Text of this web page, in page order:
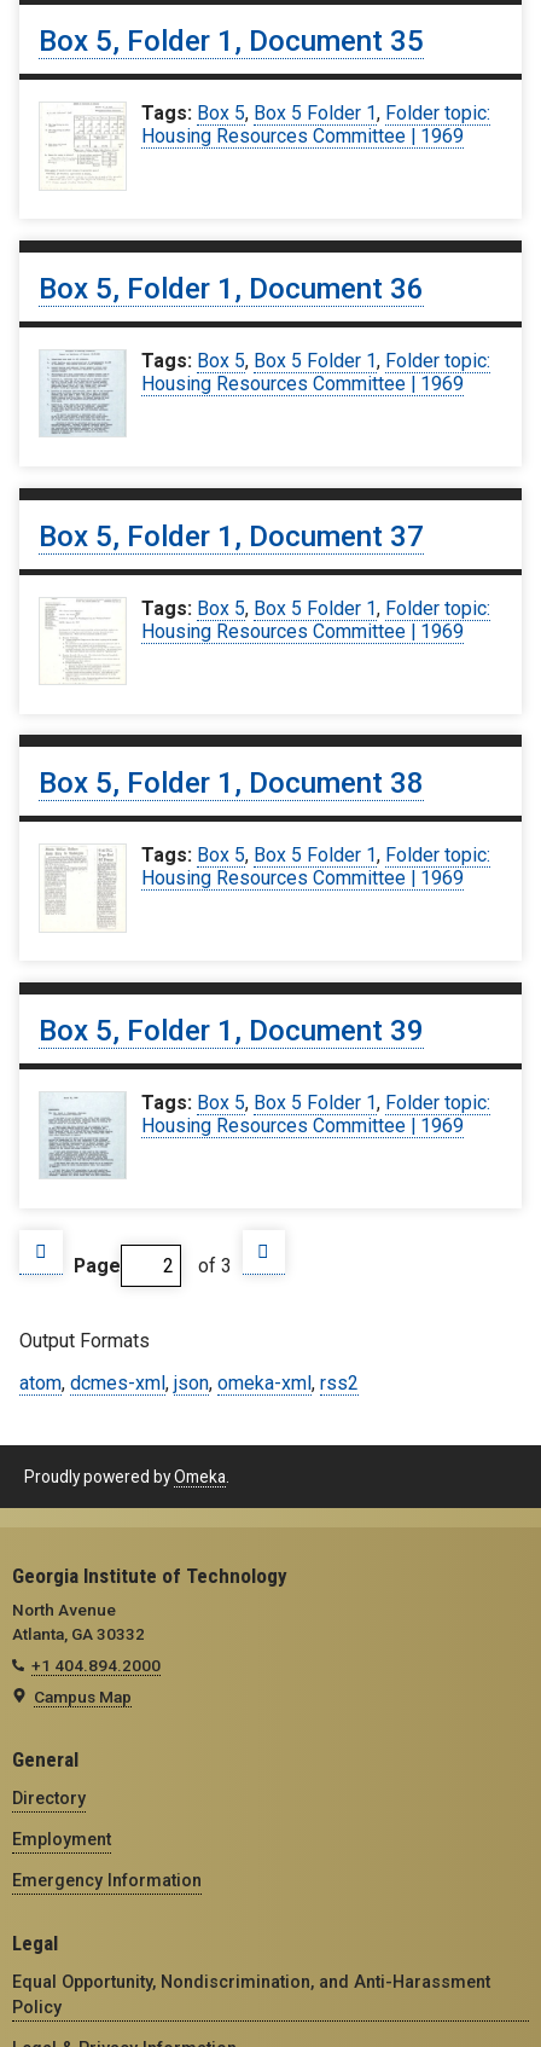
Box 5, Folder 1, Document 35
Tags: Box 5, Box 5 Folder 1, Folder topic:
Housing Resources Committee | 1969
Box 5, Folder 1, Document 36
Tags: Box 5, Box 5 Folder 1, Folder topic:
Housing Resources Committee | 1969
Box 5, Folder 1, Document 37
Tags: Box 5, Box 5 Folder 1, Folder topic:
Housing Resources Committee | 1969
Box 5, Folder 1, Document 38
Tags: Box 5, Box 5 Folder 1, Folder topic:
Housing Resources Committee | 1969
Box 5, Folder 1, Document 39
Tags: Box 5, Box 5 Folder 1, Folder topic:
Housing Resources Committee | 1969
Page of 3
Output Formats
atom, dcmes-xml , json, omeka-xml , rss2
Proudly powered byOmeka
Georgia Institute of Technology
North Avenue
Atlanta, GA 30332
+1 404.894.2000
Campus Map
General
Directory
Employment
Emergency Information
Legal
Equal Opportunity, Nondiscrimination, and Anti-Harassment
Policy